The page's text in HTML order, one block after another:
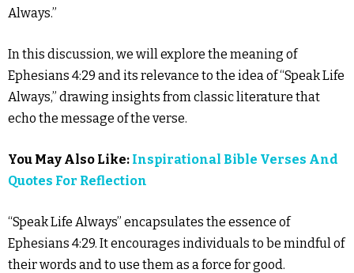
Always.”
In this discussion, we will explore the meaning of
Ephesians 4:29 and its relevance to the idea of “Speak Life
Always,” drawing insights from classic literature that
echo the message of the verse.
You May Also Like: Inspirational Bible Verses And
Quotes For Reflection
“Speak Life Always” encapsulates the essence of
Ephesians 4:29. It encourages individuals to be mindful of
their words and to use them as a force for good.